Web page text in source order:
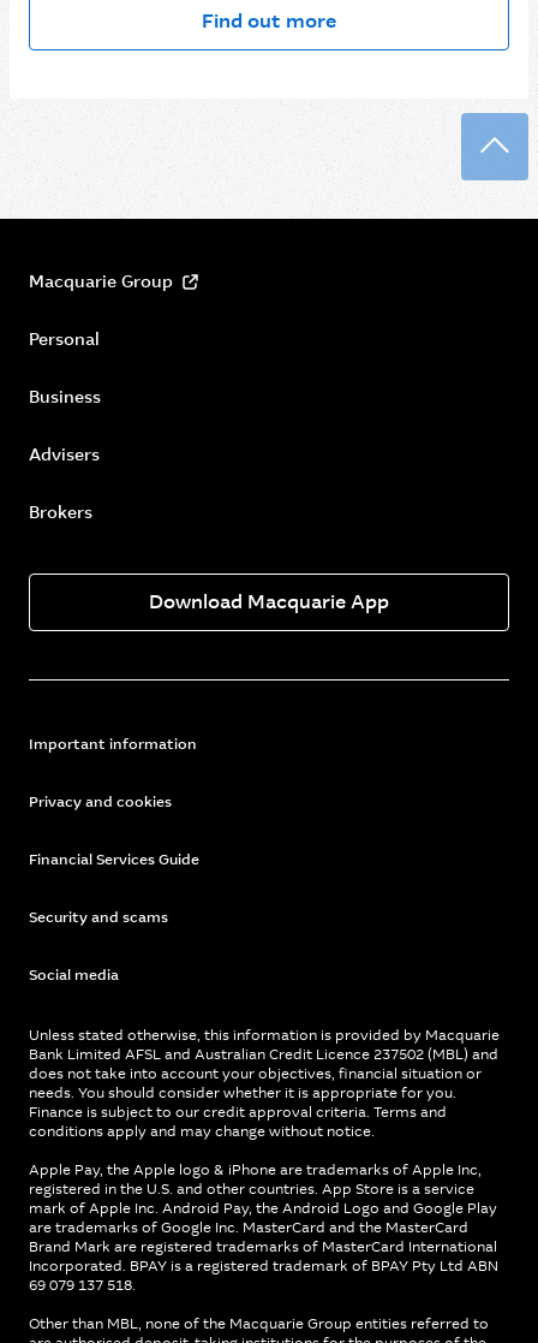
Find out more
Macquarie Group
Personal
Business
Advisers
Brokers
Download Macquarie App
Important information
Privacy and cookies
Financial Services Guide
Security and scams
Social media
Unless stated otherwise, this information is provided by Macquarie
Bank Limited AFSL and Australian Credit Licence 237502 (MBL) and
does not take into account your objectives, financial situation or
needs. You should consider whether it is appropriate for you.
Finance is subject to our credit approval criteria. Terms and
conditions apply and may change without notice.
Apple Pay, the Apple logo & iPhone are trademarks of Apple Inc,
registered in the U.S. and other countries. App Store is a service
mark of Apple Inc. Android Pay, the Android Logo and Google Play
are trademarks of Google Inc. MasterCard and the MasterCard
Brand Mark are registered trademarks of MasterCard International
Incorporated. BPAY is a registered trademark of BPAY Pty Ltd ABN
69 079 137 518.
Other than MBL, none of the Macquarie Group entities referred to